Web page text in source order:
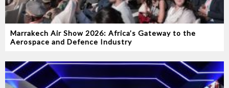
Marrakech Air Show 2026: Africa’s Gateway to the
Aerospace and Defence Industry